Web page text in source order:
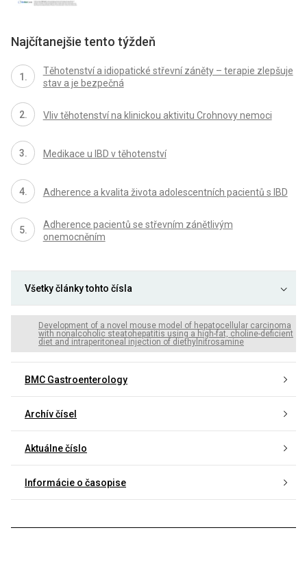
Najčítanejšie tento týždeň
Těhotenství a idiopatické střevní záněty – terapie zlepšuje
stav a je bezpečná
Vliv těhotenství na klinickou aktivitu Crohnovy nemoci
Medikace u IBD v těhotenství
Adherence a kvalita života adolescentních pacientů s IBD
Adherence pacientů se střevním zánětlivým
onemocněním
Všetky články tohto čísla
Development of a novel mouse model of hepatocellular carcinoma
with nonalcoholic steatohepatitis using a high-fat, choline-deficient
diet and intraperitoneal injection of diethylnitrosamine
BMC Gastroenterology
Archív čísel
Aktuálne číslo
Informácie o časopise